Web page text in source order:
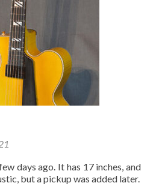
days ago. It has 17 inches, and
but a pickup was added later.